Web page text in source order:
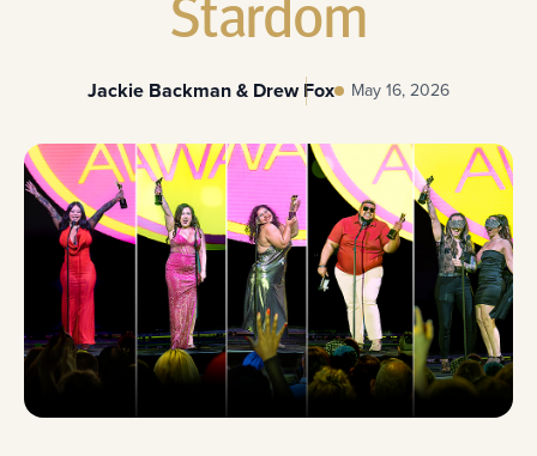
Stardom
Jackie Backman & Drew Fox May 16, 2026